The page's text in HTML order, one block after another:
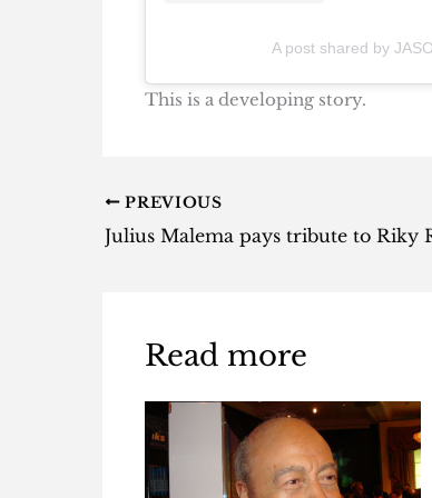
A post shared by
This is a developing story.
PREVIOUS
Julius Malema pays tribute to Riky
Read more